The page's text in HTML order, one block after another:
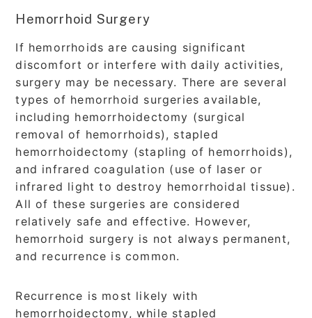
Hemorrhoid Surgery
If hemorrhoids are causing significant
discomfort or interfere with daily activities,
surgery may be necessary. There are several
types of hemorrhoid surgeries available,
including hemorrhoidectomy (surgical
removal of hemorrhoids), stapled
hemorrhoidectomy (stapling of hemorrhoids),
and infrared coagulation (use of laser or
infrared light to destroy hemorrhoidal tissue).
All of these surgeries are considered
relatively safe and effective. However,
hemorrhoid surgery is not always permanent,
and recurrence is common.
Recurrence is most likely with
hemorrhoidectomy, while stapled